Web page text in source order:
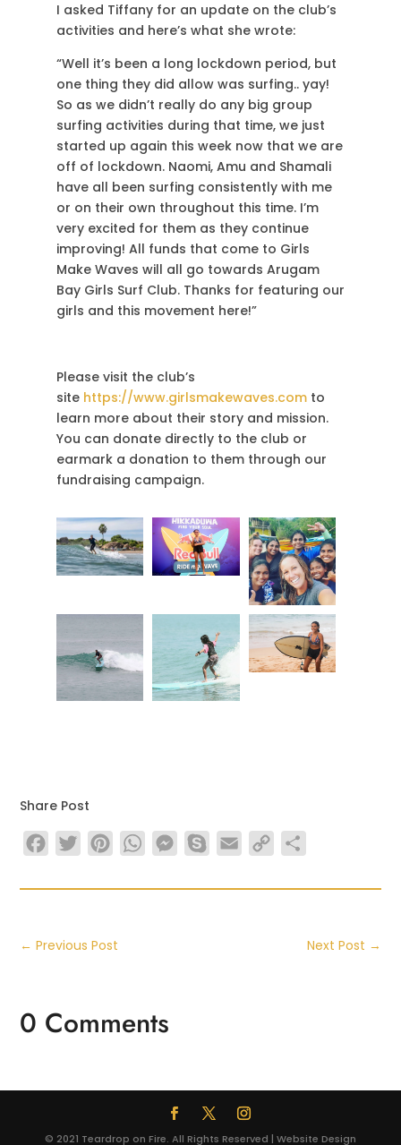
I asked Tiffany for an update on the club’s
activities and here’s what she wrote:
“Well it’s been a long lockdown period, but
one thing they did allow was surfing.. yay!
So as we didn’t really do any big group
surfing activities during that time, we just
started up again this week now that we are
off of lockdown. Naomi, Amu and Shamali
have all been surfing consistently with me
or on their own throughout this time. I’m
very excited for them as they continue
improving! All funds that come to Girls
Make Waves will all go towards Arugam
Bay Girls Surf Club. Thanks for featuring our
girls and this movement here!”
Please visit the club’s
site https://www.girlsmakewaves.comto
learn more about their story and mission.
You can donate directly to the club or
earmark a donation to them through our
fundraising campaign.
Share Post
FacebookTwitterPinterestWhatsApp
Messenger
SkypeEmail
Copy
←Previous Post Next Post →
0 Comments
© 2021 Teardrop on Fire. All Rights Reserved | Website Design